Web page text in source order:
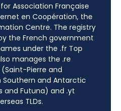
Association Française
en Coopération, the
Centre. The registry
the French government
under the .fr Top
manages the .re
Pierre and
and Antarctic
and Futuna) and .yt
TLDs.